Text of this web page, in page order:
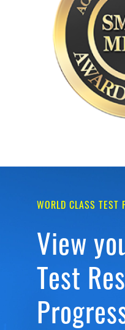
WORLD CLASS TEST
View
Test